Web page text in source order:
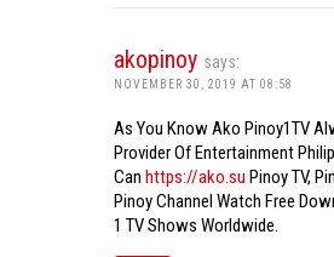
akopinoy says:
NOVEMBER 30, 2019 AT 08:58
As You Know Ako Pinoy1TV
Provider Of Entertainment
Can https://ako.su Pinoy TV,
Pinoy Channel Watch Free
1 TV Shows Worldwide.